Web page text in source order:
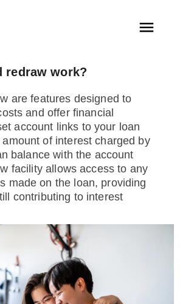
redraw work?
are features designed to
and offer financial
account links to your loan
of interest charged by
balance with the account
facility allows access to any
made on the loan, providing
contributing to interest